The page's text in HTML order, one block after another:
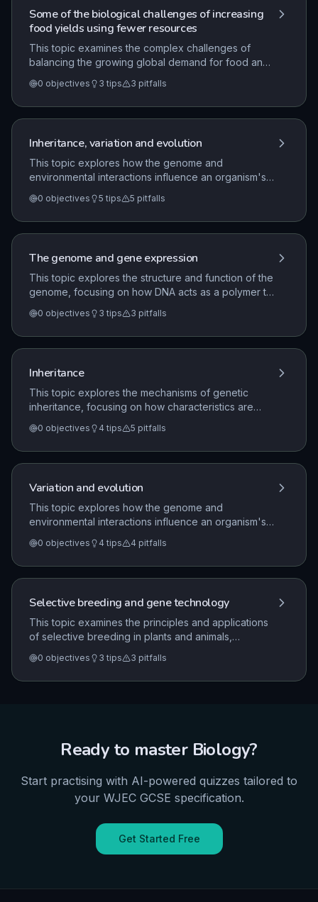
environment, including both positive and negative
impacts.
Some of the biological challenges of increasing
food yields using fewer resources
This topic examines the complex challenges of
balancing the growing global demand for food and
environmental conservation. It explores how
scientific monitoring and biotechnological
advancements, such as genetic modification, can
the impact on wildlife and natural resources.
0 objectives 3 tips 3 pitfalls
Inheritance, variation and evolution
This topic explores how the genome and
environmental interactions influence an organism's
synthesis, and inheritance patterns. It also examines
the mechanisms of evolution through natural
selection, the impact of selective breeding, and the
technology.
0 objectives 5 tips 5 pitfalls
The genome and gene expression
This topic explores the structure and function of the
genome, focusing on how DNA acts as a polymer to
principles of protein synthesis, the role of alleles in
determining characteristics, and the significance of
non-coding DNA in gene regulation.
0 objectives 3 tips 3 pitfalls
Inheritance
This topic explores the mechanisms of genetic
inheritance, focusing on how characteristics are
terminology, the use of Punnett squares for
monohybrid crosses, sex determination in humans,
and the historical development of genetic
0 objectives 4 tips 5 pitfalls
Variation and evolution
This topic explores how the genome and
environmental interactions influence an organism's
and evolution. It covers the processes of sexual
and asexual reproduction, the role of mutations, and
how natural selection drives evolutionary change
0 objectives 4 tips 4 pitfalls
Selective breeding and gene technology
This topic examines the principles and applications
of selective breeding in plants and animals,
engineering. It explores how these technologies
modify genomes to introduce desirable
0 objectives 3 tips 3 pitfalls
Ready to master Biology?
Start practising with AI-powered quizzes tailored to
your WJEC GCSE specification.
Get Started Free